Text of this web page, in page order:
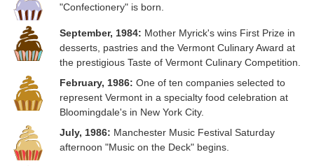
"Confectionery" is born.
September, 1984: Mother Myrick's wins First Prize in
desserts, pastries and the Vermont Culinary Award at
the prestigious Taste of Vermont Culinary Competition.
February, 1986: One of ten companies selected to
represent Vermont in a specialty food celebration at
Bloomingdale's in New York City.
July, 1986: Manchester Music Festival Saturday
afternoon "Music on the Deck" begins.